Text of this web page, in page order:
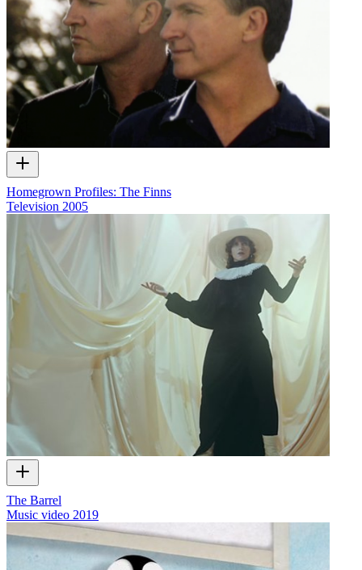
Homegrown Profiles: The Finns
Television 2005
The Barrel
Music video 2019